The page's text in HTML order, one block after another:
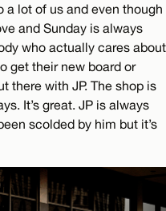
a lot of us and even though
and Sunday is always
who actually cares about
get their new board or
there with JP. The shop is
It’s great. JP is always
scolded by him but it’s